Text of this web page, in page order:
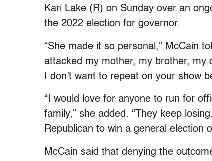
Kari Lake (R) on Sunday over an
the 2022 election for governor.
“She made it so personal,” McCain
attacked my mother, my brother, my
I don’t want to repeat on your show
“I would love for anyone to run for
family,” she added. “They keep
Republican to win a general election
McCain said that denying the